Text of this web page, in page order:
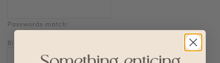
Passwords match:
Birthdate